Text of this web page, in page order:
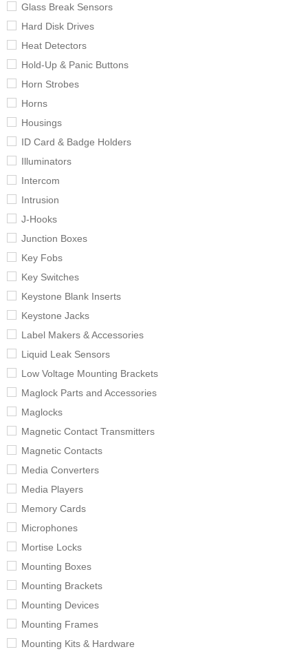
Glass Break Sensors
Hard Disk Drives
Heat Detectors
Hold-Up & Panic Buttons
Horn Strobes
Horns
Housings
ID Card & Badge Holders
Illuminators
Intercom
Intrusion
J-Hooks
Junction Boxes
Key Fobs
Key Switches
Keystone Blank Inserts
Keystone Jacks
Label Makers & Accessories
Liquid Leak Sensors
Low Voltage Mounting Brackets
Maglock Parts and Accessories
Maglocks
Magnetic Contact Transmitters
Magnetic Contacts
Media Converters
Media Players
Memory Cards
Microphones
Mortise Locks
Mounting Boxes
Mounting Brackets
Mounting Devices
Mounting Frames
Mounting Kits & Hardware